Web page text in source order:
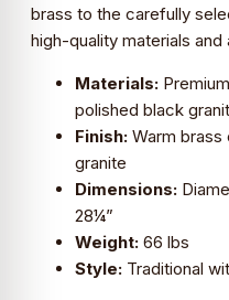
brass to the carefully
high-quality materials and
Materials:
polished black
Finish: Warm
granite
Dimensions:
28¼”
Weight: 66 lbs
Style: Traditional